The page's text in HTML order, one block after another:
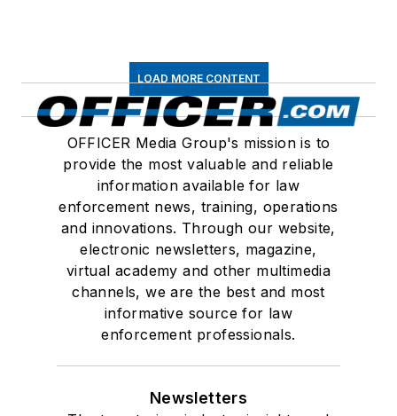
LOAD MORE CONTENT
OFFICER Media Group's mission is to
provide the most valuable and reliable
information available for law
enforcement news, training, operations
and innovations. Through our website,
electronic newsletters, magazine,
virtual academy and other multimedia
channels, we are the best and most
informative source for law
enforcement professionals.
Newsletters